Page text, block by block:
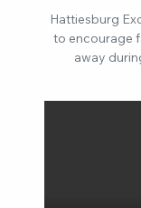
Hattiesburg
to encourage
away